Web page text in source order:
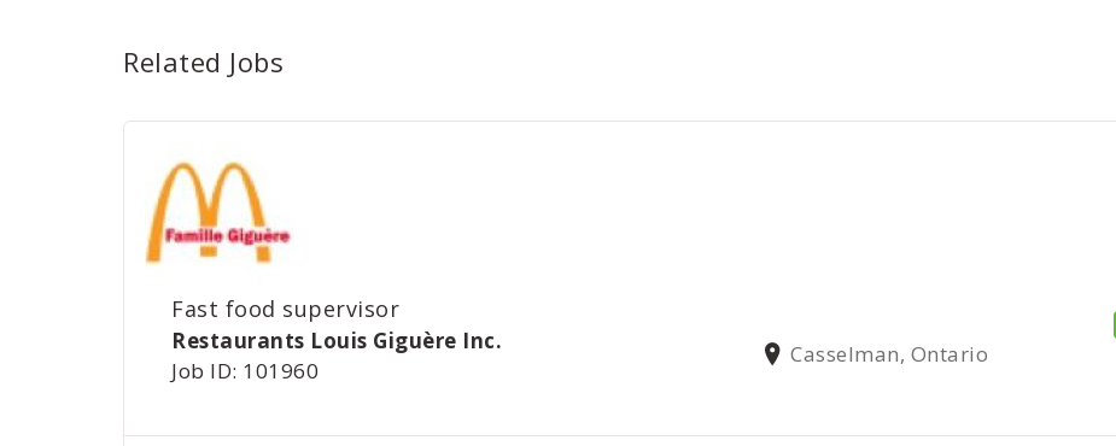
Related Jobs
Fast food supervisor
Restaurants Louis Giguère Inc.
Job ID: 101960
Casselman, Ontario